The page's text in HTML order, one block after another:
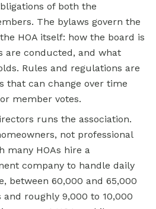
of both the
The bylaws govern the
HOA itself: how the board is
are conducted, and what
Rules and regulations are
that can change over time
member votes.
runs the association.
not professional
many HOAs hire a
company to handle daily
between 60,000 and 65,000
roughly 9,000 to 10,000